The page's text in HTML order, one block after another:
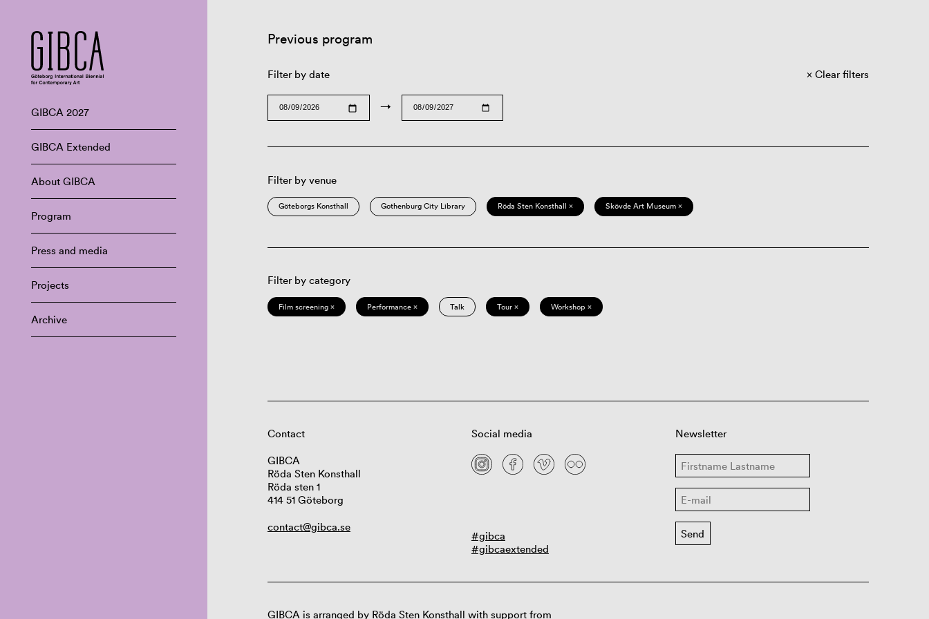
GIBCA 2027
GIBCA Extended
About GIBCA
Program
Press and media
Projects
Archive
Previous program
Filter by date
→
Clear filters
Filter by venue
Göteborgs Konsthall Gothenburg City Library Röda Sten Konsthall × Skövde Art Museum ×
Filter by category
Film screening × Performance × Talk Tour × Workshop ×
Contact
GIBCA
Röda Sten Konsthall
Röda sten 1
414 51 Göteborg
contact@gibca.se
Social media
#gibca
#gibcaextended
Newsletter
GIBCA is arranged by Röda Sten Konsthall with support from